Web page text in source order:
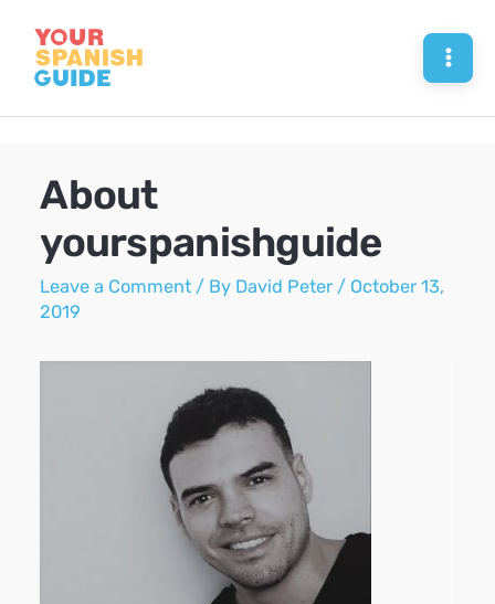
content
About
yourspanishguide
Leave a Comment / By David Peter / October 13,
2019